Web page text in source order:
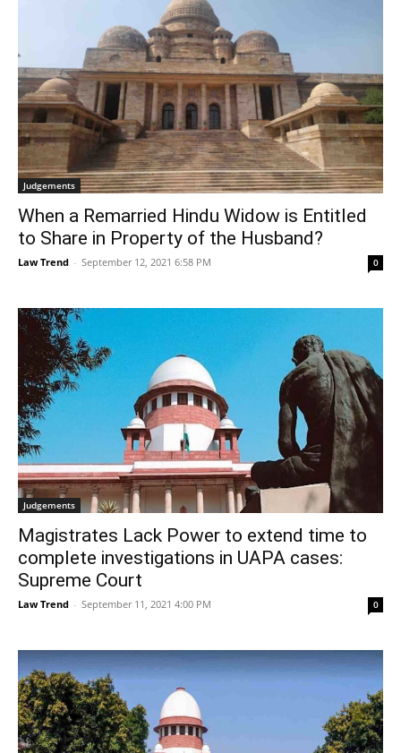
Judgements
When a Remarried Hindu Widow is Entitled
to Share in Property of the Husband?
Law Trend - September 12, 2021 6:58 PM 0
Judgements
Magistrates Lack Power to extend time to
complete investigations in UAPA cases:
Supreme Court
Law Trend - September 11, 2021 4:00 PM 0